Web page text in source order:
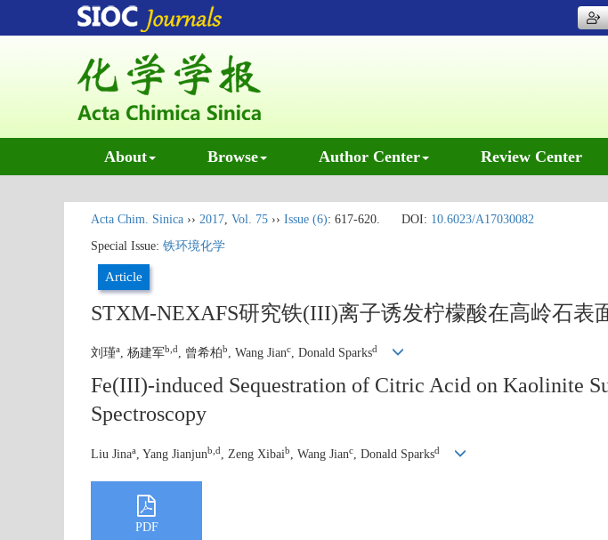
About Browse Author Center Review Center
Acta Chim. Sinica ›› 2017, Vol. 75 ›› Issue (6): 617-620. DOI: 10.6023/A17030082
Special Issue: 铁环境化学
Article
STXM-NEXAFS研究铁(III)离子诱发柠檬酸在高岭石表
刘瑾a, 杨建军b,d , 曾希柏b, Wang Jianc, Donald Sparksd
Fe(III)-induced Sequestration of Citric Acid on Kaolinite
Spectroscopy
Liu Jinaa , Yang Jianjunb,d , Zeng Xibaib , Wang Jianc , Donald Sparksd
PDF